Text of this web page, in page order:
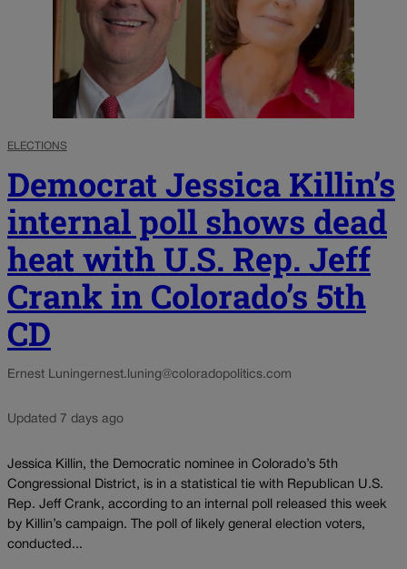
ELECTIONS
Democrat Jessica Killin’s
internal poll shows dead
heat with U.S. Rep. Jeff
Crank in Colorado’s 5th
CD
Ernest Luningernest.luning@coloradopolitics.com
Updated 7 days ago
Jessica Killin, the Democratic nominee in Colorado’s 5th
Congressional District, is in a statistical tie with Republican U.S.
Rep. Jeff Crank, according to an internal poll released this week
by Killin’s campaign. The poll of likely general election voters,
conducted...